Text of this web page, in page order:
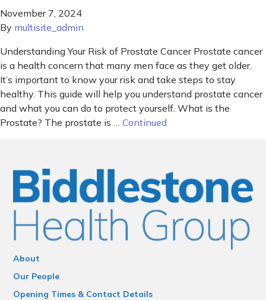
November 7, 2024
By multisite_admin
Understanding Your Risk of Prostate Cancer Prostate cancer
is a health concern that many men face as they get older.
It’s important to know your risk and take steps to stay
healthy. This guide will help you understand prostate cancer
and what you can do to protect yourself. What is the
Prostate? The prostate is … Continued
About
Our People
Opening Times & Contact Details